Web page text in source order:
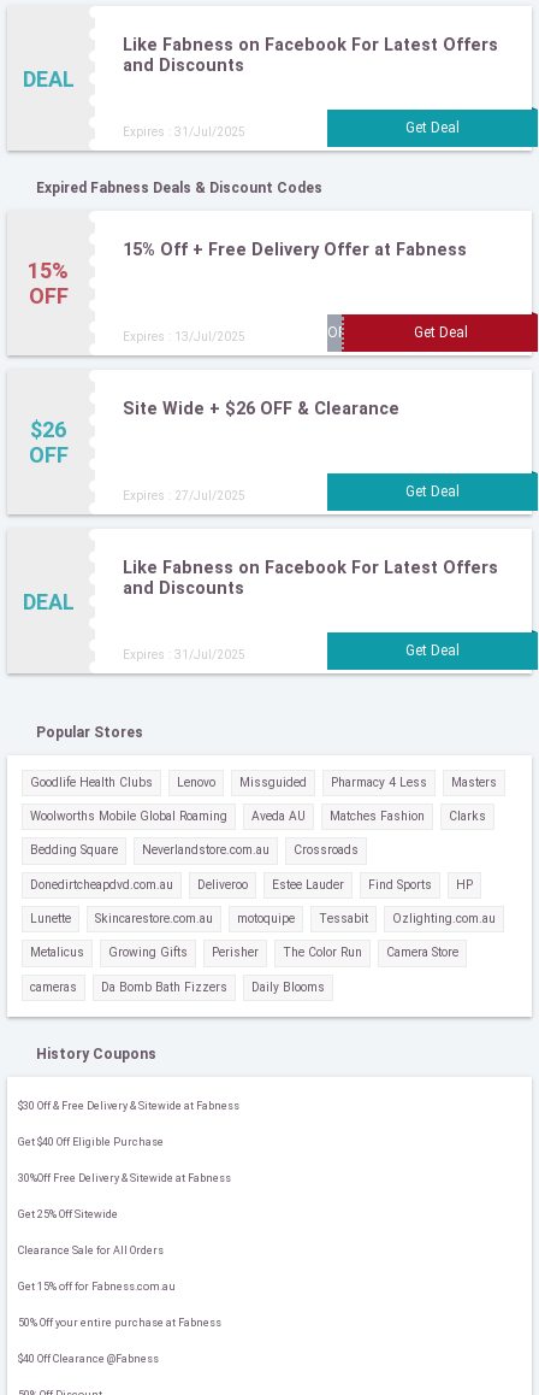
DEAL
Like Fabness on Facebook For Latest Offers
and Discounts
Expires : 31/Jul/2025
Expired Fabness Deals & Discount Codes
15%
OFF
15% Off + Free Delivery Offer at Fabness
Expires : 13/Jul/2025
$26
OFF
Site Wide + $26 OFF & Clearance
Expires : 27/Jul/2025
DEAL
Like Fabness on Facebook For Latest Offers
and Discounts
Expires : 31/Jul/2025
Popular Stores
Goodlife Health Clubs Lenovo Missguided Pharmacy 4 Less Masters
Woolworths Mobile Global Roaming Aveda AU Matches Fashion Clarks
Bedding Square Neverlandstore.com.au Crossroads
Donedirtcheapdvd.com.au Deliveroo Estee Lauder Find Sports HP
Lunette Skincarestore.com.au motoquipe Tessabit Ozlighting.com.au
Metalicus Growing Gifts Perisher The Color Run Camera Store
cameras Da Bomb Bath Fizzers Daily Blooms
History Coupons
$30 Off & Free Delivery & Sitewide at Fabness
Get $40 Off Eligible Purchase
30%Off Free Delivery & Sitewide at Fabness
Get 25% Off Sitewide
Clearance Sale for All Orders
Get 15% off for Fabness.com.au
50% Off your entire purchase at Fabness
$40 Off Clearance @Fabness